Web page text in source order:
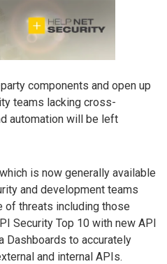
components and open up
teams lacking cross-
automation will be left
is now generally available
and development teams
of threats including those
Security Top 10 with new API
Dashboards to accurately
and internal APIs.